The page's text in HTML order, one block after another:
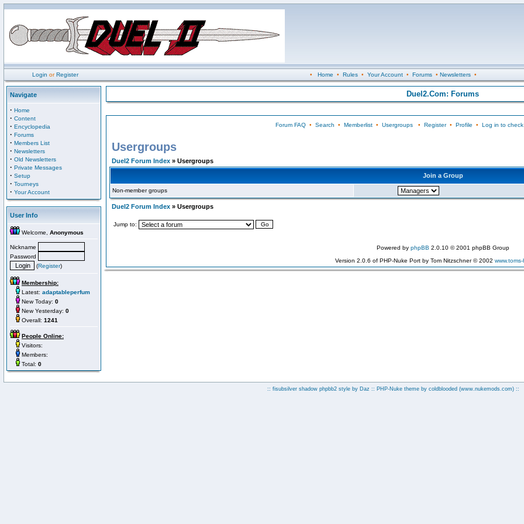
Login orRegister • Home • Rules• Your Account• Forums• Newsletters•
Navigate
· Home
· Content
· Encyclopedia
· Forums
· Members List
· Newsletters
· Old Newsletters
· Private Messages
· Setup
· Tourneys
· Your Account
User Info
Welcome, Anonymous
Nickname
Password
(Register)
Membership:
Latest: adaptableperfum
New Today: 0
New Yesterday: 0
Overall: 1241
People Online:
Visitors:
Members:
Total: 0
Duel2.Com: Forums
Forum FAQ• Search • Memberlist• Usergroups• Register• Profile • Log in to
Usergroups
Duel2 Forum Index » Usergroups
Join a Group
Non-member groups
Duel2 Forum Index » Usergroups
Jump to:
Powered by phpBB 2.0.10 © 2001 phpBB Group
Version 2.0.6 of PHP-Nuke Port by Tom Nitzschner © 2002
:: fisubsilver shadow phpbb2 style by Daz :: PHP-Nuke theme by coldblooded (www.nukemods.com)::